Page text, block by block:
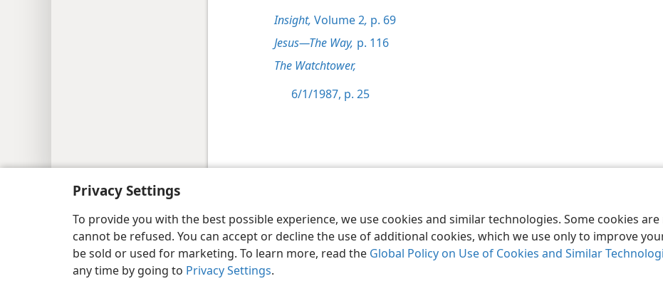
Privacy Settings
To provide you with the best possible experience, we use cookies and similar technologies. Some cookies
cannot be refused. You can accept or decline the use of additional cookies, which we use only to improve
be sold or used for marketing. To learn more, read the Global Policy on Use of Cookies and Similar
any time by going to Privacy Settings.
Insight, Volume 2, p. 69
Jesus—The Way, p. 116
The Watchtower,
6/1/1987, p. 25